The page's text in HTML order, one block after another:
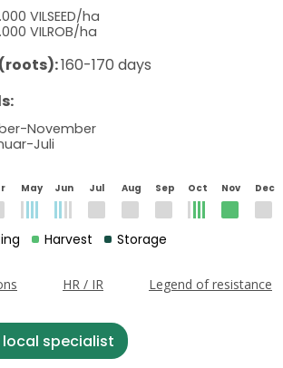
VILSEED/ha
VILROB/ha
160-170 days
November
Juli
May Jun Jul Aug Sep Oct Nov Dec
Harvest Storage
HR / IR Legend of resistance
specialist